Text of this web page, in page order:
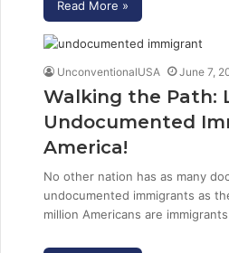
Read More »
UnconventionalUSA June 7,
Walking the Path:
Undocumented
America!
No other nation has as many
undocumented immigrants as
million Americans are